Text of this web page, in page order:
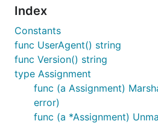
Index
Constants
func UserAgent() string
func Version() string
type Assignment
func (a Assignment)
error)
func (a *Assignment)